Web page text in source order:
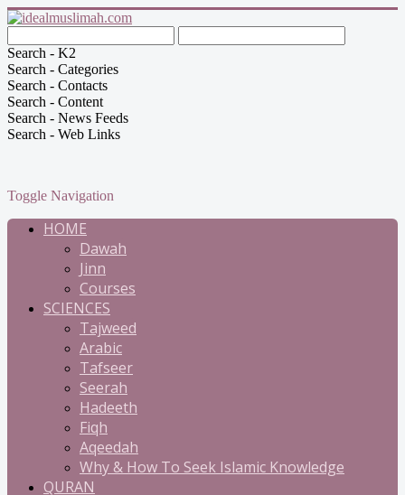
Search - K2
Search - Categories
Search - Contacts
Search - Content
Search - News Feeds
Search - Web Links
Toggle Navigation
HOME
Dawah
Jinn
Courses
SCIENCES
Tajweed
Arabic
Tafseer
Seerah
Hadeeth
Fiqh
Aqeedah
Why & How To Seek Islamic Knowledge
QURAN